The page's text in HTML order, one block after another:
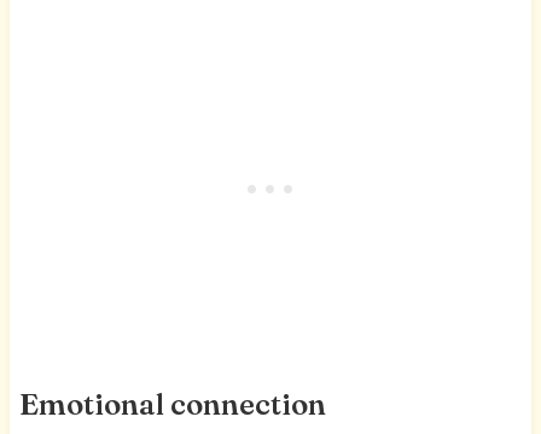
Emotional connection